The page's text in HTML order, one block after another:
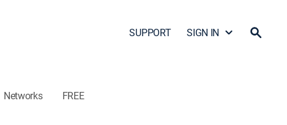
SUPPORT SIGN IN
Networks FREE